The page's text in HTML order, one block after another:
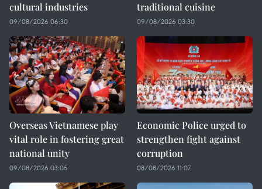
cultural industries
09/08/2026 06:30
traditional cuisine
09/08/2026 03:30
Overseas Vietnamese play
vital role in fostering great
national unity
09/08/2026 03:05
Economic Police urged to
strengthen fight against
corruption
08/08/2026 11:07